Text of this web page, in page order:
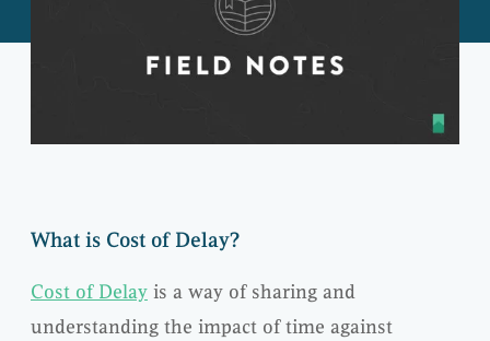
What is Cost of Delay?
Cost of Delay is a way of sharing and
understanding the impact of time against